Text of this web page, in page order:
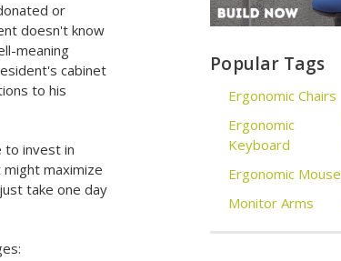
or
doesn't know
meaning
cabinet
to his
to invest in
maximize
take one day
Popular Tags
Ergonomic Chairs
Ergonomic
Keyboard
Ergonomic Mouse
Monitor Arms